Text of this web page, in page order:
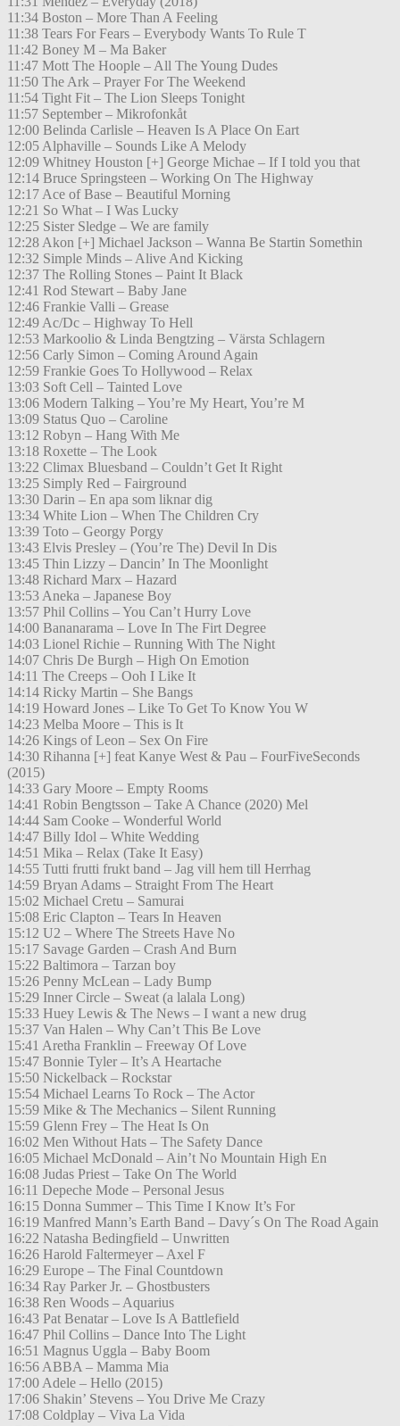
11:34 Boston – More Than A Feeling
11:38 Tears For Fears – Everybody Wants To Rule T
11:42 Boney M – Ma Baker
11:47 Mott The Hoople – All The Young Dudes
11:50 The Ark – Prayer For The Weekend
11:54 Tight Fit – The Lion Sleeps Tonight
11:57 September – Mikrofonkåt
12:00 Belinda Carlisle – Heaven Is A Place On Eart
12:05 Alphaville – Sounds Like A Melody
12:09 Whitney Houston [+] George Michae – If I told you that
12:14 Bruce Springsteen – Working On The Highway
12:17 Ace of Base – Beautiful Morning
12:21 So What – I Was Lucky
12:25 Sister Sledge – We are family
12:28 Akon [+] Michael Jackson – Wanna Be Startin Somethin
12:32 Simple Minds – Alive And Kicking
12:37 The Rolling Stones – Paint It Black
12:41 Rod Stewart – Baby Jane
12:46 Frankie Valli – Grease
12:49 Ac/Dc – Highway To Hell
12:53 Markoolio & Linda Bengtzing – Värsta Schlagern
12:56 Carly Simon – Coming Around Again
12:59 Frankie Goes To Hollywood – Relax
13:03 Soft Cell – Tainted Love
13:06 Modern Talking – You’re My Heart, You’re M
13:09 Status Quo – Caroline
13:12 Robyn – Hang With Me
13:18 Roxette – The Look
13:22 Climax Bluesband – Couldn’t Get It Right
13:25 Simply Red – Fairground
13:30 Darin – En apa som liknar dig
13:34 White Lion – When The Children Cry
13:39 Toto – Georgy Porgy
13:43 Elvis Presley – (You’re The) Devil In Dis
13:45 Thin Lizzy – Dancin’ In The Moonlight
13:48 Richard Marx – Hazard
13:53 Aneka – Japanese Boy
13:57 Phil Collins – You Can’t Hurry Love
14:00 Bananarama – Love In The Firt Degree
14:03 Lionel Richie – Running With The Night
14:07 Chris De Burgh – High On Emotion
14:11 The Creeps – Ooh I Like It
14:14 Ricky Martin – She Bangs
14:19 Howard Jones – Like To Get To Know You W
14:23 Melba Moore – This is It
14:26 Kings of Leon – Sex On Fire
14:30 Rihanna [+] feat Kanye West & Pau – FourFiveSeconds
(2015)
14:33 Gary Moore – Empty Rooms
14:41 Robin Bengtsson – Take A Chance (2020) Mel
14:44 Sam Cooke – Wonderful World
14:47 Billy Idol – White Wedding
14:51 Mika – Relax (Take It Easy)
14:55 Tutti frutti frukt band – Jag vill hem till Herrhag
14:59 Bryan Adams – Straight From The Heart
15:02 Michael Cretu – Samurai
15:08 Eric Clapton – Tears In Heaven
15:12 U2 – Where The Streets Have No
15:17 Savage Garden – Crash And Burn
15:22 Baltimora – Tarzan boy
15:26 Penny McLean – Lady Bump
15:29 Inner Circle – Sweat (a lalala Long)
15:33 Huey Lewis & The News – I want a new drug
15:37 Van Halen – Why Can’t This Be Love
15:41 Aretha Franklin – Freeway Of Love
15:47 Bonnie Tyler – It’s A Heartache
15:50 Nickelback – Rockstar
15:54 Michael Learns To Rock – The Actor
15:59 Mike & The Mechanics – Silent Running
15:59 Glenn Frey – The Heat Is On
16:02 Men Without Hats – The Safety Dance
16:05 Michael McDonald – Ain’t No Mountain High En
16:08 Judas Priest – Take On The World
16:11 Depeche Mode – Personal Jesus
16:15 Donna Summer – This Time I Know It’s For
16:19 Manfred Mann’s Earth Band – Davy´s On The Road Again
16:22 Natasha Bedingfield – Unwritten
16:26 Harold Faltermeyer – Axel F
16:29 Europe – The Final Countdown
16:34 Ray Parker Jr. – Ghostbusters
16:38 Ren Woods – Aquarius
16:43 Pat Benatar – Love Is A Battlefield
16:47 Phil Collins – Dance Into The Light
16:51 Magnus Uggla – Baby Boom
16:56 ABBA – Mamma Mia
17:00 Adele – Hello (2015)
17:06 Shakin’ Stevens – You Drive Me Crazy
17:08 Coldplay – Viva La Vida